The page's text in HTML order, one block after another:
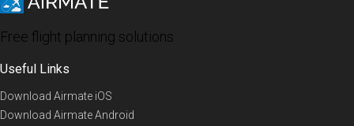
Free flight planning solutions
Useful Links
Download Airmate iOS
Download Airmate Android